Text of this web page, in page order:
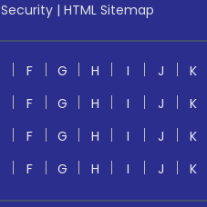
Security | HTML Sitemap
F G H I J K
F G H I J K
F G H I J K
F G H I J K